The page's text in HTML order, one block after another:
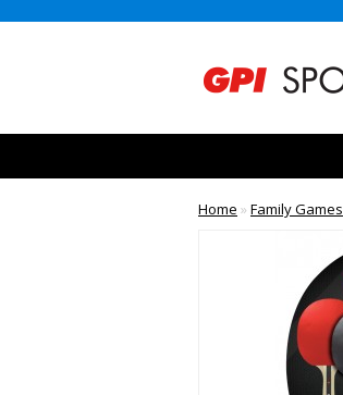
Home » Family Games